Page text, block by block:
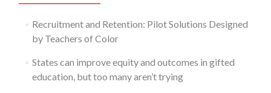
Recruitment and Retention: Pilot Solutions Designed
by Teachers of Color
States can improve equity and outcomes in gifted
education, but too many aren’t trying